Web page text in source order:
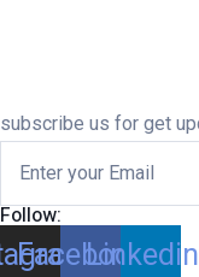
subscribe us for get
Follow:
Facebook
Linkedin